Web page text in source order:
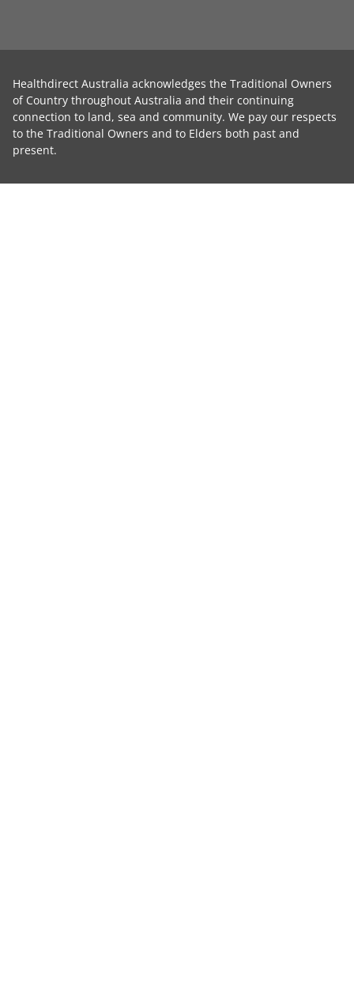
Healthdirect Australia acknowledges the Traditional Owners
of Country throughout Australia and their continuing
connection to land, sea and community. We pay our respects
to the Traditional Owners and to Elders both past and
present.